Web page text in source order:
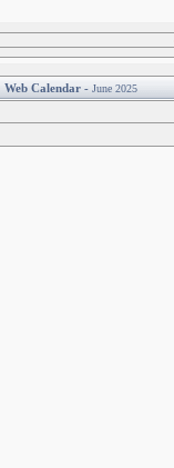
Web Calendar - June 2025